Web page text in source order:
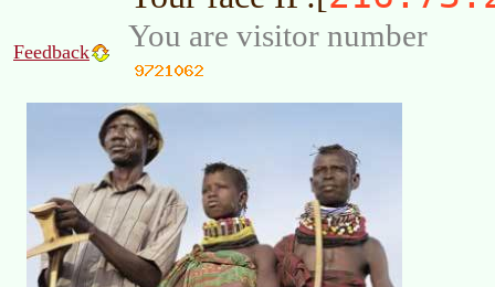
Feedback You are visitor number